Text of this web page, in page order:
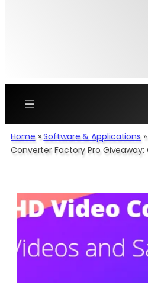
Home »Software & Applications »
Converter Factory Pro